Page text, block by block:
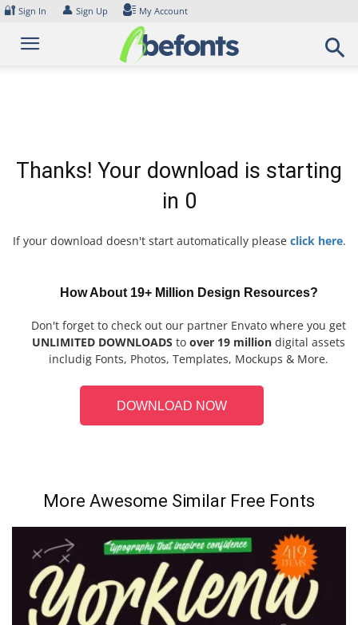
Skip
content
🔐 Sign In 👤 Sign Up My Account
Thanks! Your download is starting
in 0
If your download doesn't start automatically please click here.
How About 19+ Million Design Resources?
Don't forget to check out our partner Envato where you get
UNLIMITED DOWNLOADS to over 19 million digital assets
includig Fonts, Photos, Templates, Mockups & More.
DOWNLOAD NOW
More Awesome Similar Free Fonts